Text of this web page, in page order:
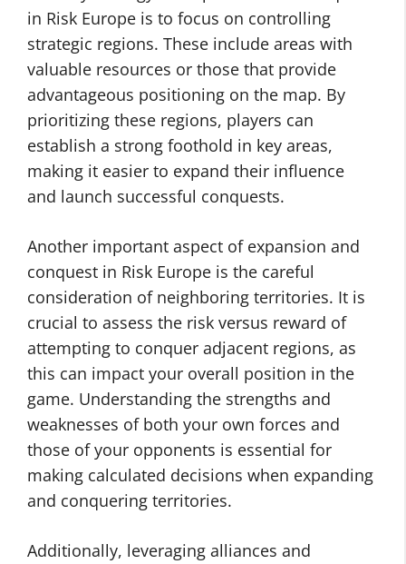
in Risk Europe is to focus on controlling
strategic regions. These include areas with
valuable resources or those that provide
advantageous positioning on the map. By
prioritizing these regions, players can
establish a strong foothold in key areas,
making it easier to expand their influence
and launch successful conquests.
Another important aspect of expansion and
conquest in Risk Europe is the careful
consideration of neighboring territories. It is
crucial to assess the risk versus reward of
attempting to conquer adjacent regions, as
this can impact your overall position in the
game. Understanding the strengths and
weaknesses of both your own forces and
those of your opponents is essential for
making calculated decisions when expanding
and conquering territories.
Additionally, leveraging alliances and